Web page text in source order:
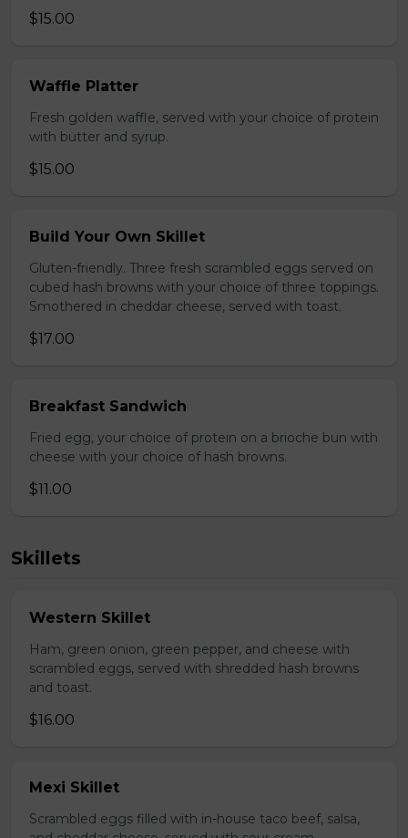
$15.00
Waffle Platter
Fresh golden waffle, served with your choice of protein
with butter and syrup.
$15.00
Build Your Own Skillet
Gluten-friendly. Three fresh scrambled eggs served on
cubed hash browns with your choice of three toppings.
Smothered in cheddar cheese, served with toast.
$17.00
Breakfast Sandwich
Fried egg, your choice of protein on a brioche bun with
cheese with your choice of hash browns.
$11.00
Skillets
Western Skillet
Ham, green onion, green pepper, and cheese with
scrambled eggs, served with shredded hash browns
and toast.
$16.00
Mexi Skillet
Scrambled eggs filled with in-house taco beef, salsa,